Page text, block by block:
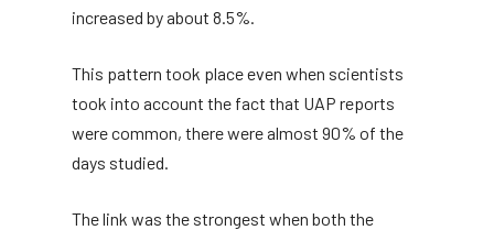
increased by about 8.5%.
This pattern took place even when scientists
took into account the fact that UAP reports
were common, there were almost 90% of the
days studied.
The link was the strongest when both the